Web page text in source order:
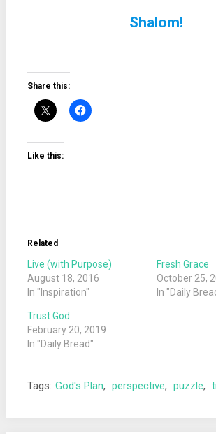
Shalom!
Share this:
Like this:
Related
Live (with Purpose)
August 18, 2016
In "Inspiration"
Fresh Grace
October 25,
In "Daily
Trust God
February 20, 2019
In "Daily Bread"
Tags: God's Plan, perspective, puzzle,